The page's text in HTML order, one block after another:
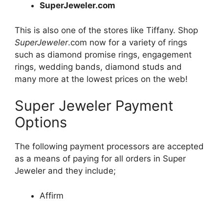
SuperJeweler.com
This is also one of the stores like Tiffany. Shop
SuperJeweler.com now for a variety of rings
such as diamond promise rings, engagement
rings, wedding bands, diamond studs and
many more at the lowest prices on the web!
Super Jeweler Payment
Options
The following payment processors are accepted
as a means of paying for all orders in Super
Jeweler and they include;
Affirm